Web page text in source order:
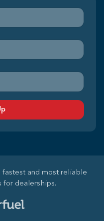
fastest and most reliable
dealerships.